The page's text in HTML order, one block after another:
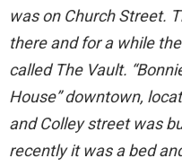
was on Church Street.
there and for a while
called The Vault.
House” downtown,
and Colley street was
recently it was a bed